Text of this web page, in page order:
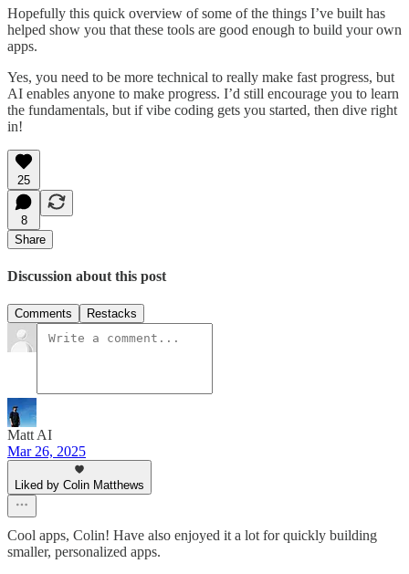
Hopefully this quick overview of some of the things I’ve built has
helped show you that these tools are good enough to build your own
apps.
Yes, you need to be more technical to really make fast progress, but
AI enables anyone to make progress. I’d still encourage you to learn
the fundamentals, but if vibe coding gets you started, then dive right
in!
25
8
Share
Discussion about this post
Comments Restacks
Matt AI
Mar 26, 2025
Liked by Colin Matthews
Cool apps, Colin! Have also enjoyed it a lot for quickly building
smaller, personalized apps.